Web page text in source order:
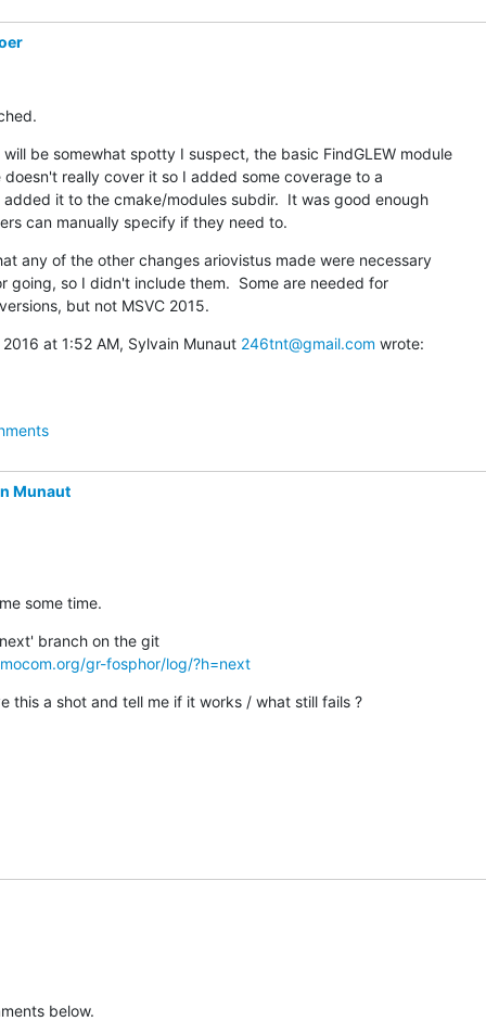
be somewhat spotty I suspect, the basic FindGLEW module
really cover it so I added some coverage to a
it to the cmake/modules subdir.  It was good enough
can manually specify if they need to.
any of the other changes ariovistus made were necessary
going, so I didn't include them.  Some are needed for
but not MSVC 2015.
at 1:52 AM, Sylvain Munaut 246tnt@gmail.com wrote:
Munaut
some time.
I pushed a 'next' branch on the git
gr-fosphor/log/?h=next
this a shot and tell me if it works / what still fails ?
below.